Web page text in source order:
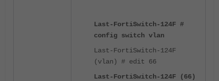
Last-FortiSwitch-124F #
config switch vlan
Last-FortiSwitch-124F
(vlan) # edit 66
Last-FortiSwitch-124F (66)